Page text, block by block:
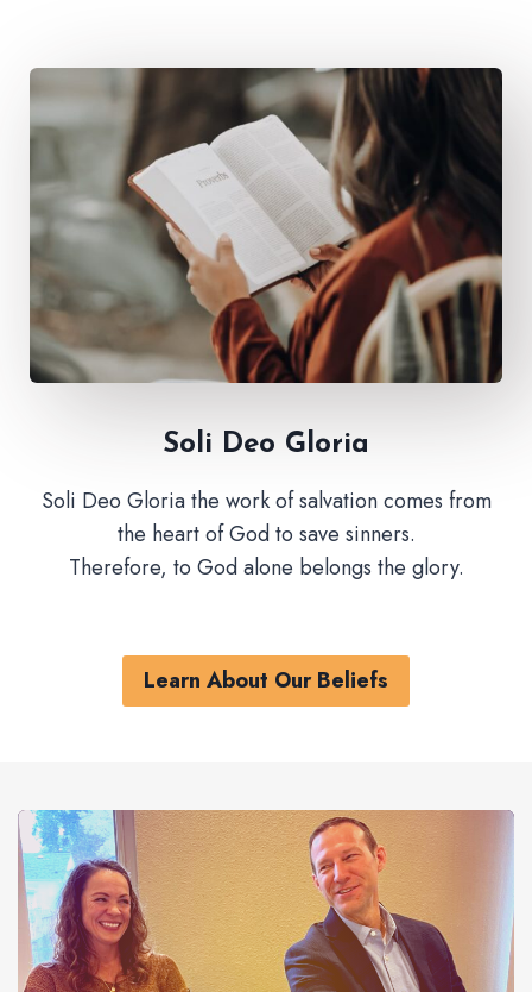
Soli Deo Gloria
Soli Deo Gloria the work of salvation comes from
the heart of God to save sinners.
Therefore, to God alone belongs the glory.
Learn About Our Beliefs